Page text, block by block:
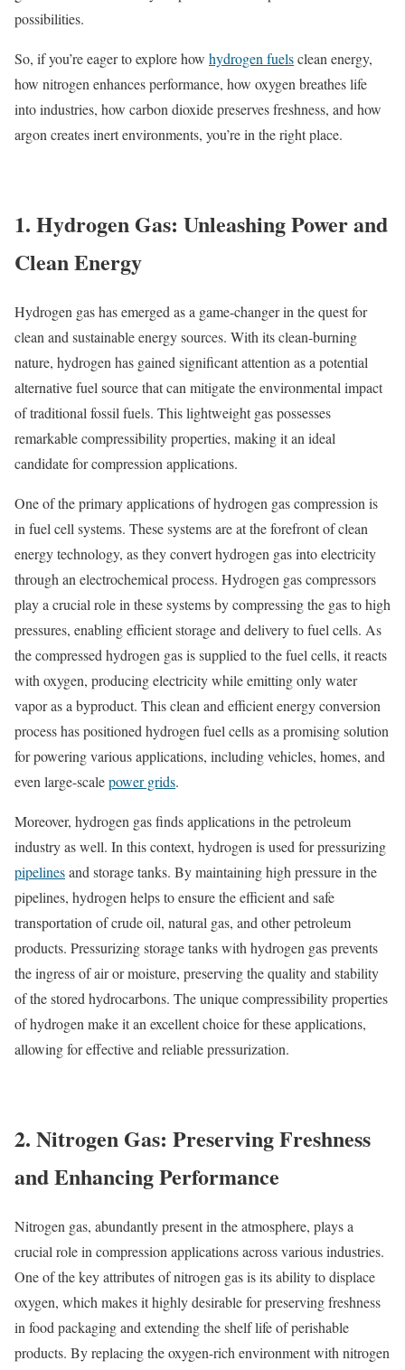
possibilities.
So, if you’re eager to explore how hydrogen fuelsclean energy,
how nitrogen enhances performance, how oxygen breathes life
into industries, how carbon dioxide preserves freshness, and how
argon creates inert environments, you’re in the right place.
1. Hydrogen Gas: Unleashing Power and
Clean Energy
Hydrogen gas has emerged as a game-changer in the quest for
clean and sustainable energy sources. With its clean-burning
nature, hydrogen has gained significant attention as a potential
alternative fuel source that can mitigate the environmental impact
of traditional fossil fuels. This lightweight gas possesses
remarkable compressibility properties, making it an ideal
candidate for compression applications.
One of the primary applications of hydrogen gas compression is
in fuel cell systems. These systems are at the forefront of clean
energy technology, as they convert hydrogen gas into electricity
through an electrochemical process. Hydrogen gas compressors
play a crucial role in these systems by compressing the gas to high
pressures, enabling efficient storage and delivery to fuel cells. As
the compressed hydrogen gas is supplied to the fuel cells, it reacts
with oxygen, producing electricity while emitting only water
vapor as a byproduct. This clean and efficient energy conversion
process has positioned hydrogen fuel cells as a promising solution
for powering various applications, including vehicles, homes, and
even large-scalepower grids.
Moreover, hydrogen gas finds applications in the petroleum
industry as well. In this context, hydrogen is used for pressurizing
pipelinesand storage tanks. By maintaining high pressure in the
pipelines, hydrogen helps to ensure the efficient and safe
transportation of crude oil, natural gas, and other petroleum
products. Pressurizing storage tanks with hydrogen gas prevents
the ingress of air or moisture, preserving the quality and stability
of the stored hydrocarbons. The unique compressibility properties
of hydrogen make it an excellent choice for these applications,
allowing for effective and reliable pressurization.
2. Nitrogen Gas: Preserving Freshness
and Enhancing Performance
Nitrogen gas, abundantly present in the atmosphere, plays a
crucial role in compression applications across various industries.
One of the key attributes of nitrogen gas is its ability to displace
oxygen, which makes it highly desirable for preserving freshness
in food packaging and extending the shelf life of perishable
products. By replacing the oxygen-rich environment with nitrogen